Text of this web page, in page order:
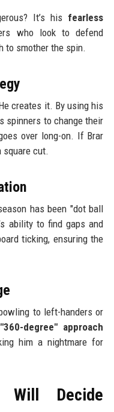
It’s his fearless
who look to defend
to smother the spin.
creates it. By using his
spinners to change their
over long-on. If Brar
square cut.
has been "dot ball
ability to find gaps and
ticking, ensuring the
to left-handers or
"360-degree" approach
him a nightmare for
Will Decide